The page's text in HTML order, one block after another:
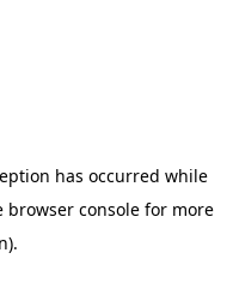
has occurred while
browser consolefor more